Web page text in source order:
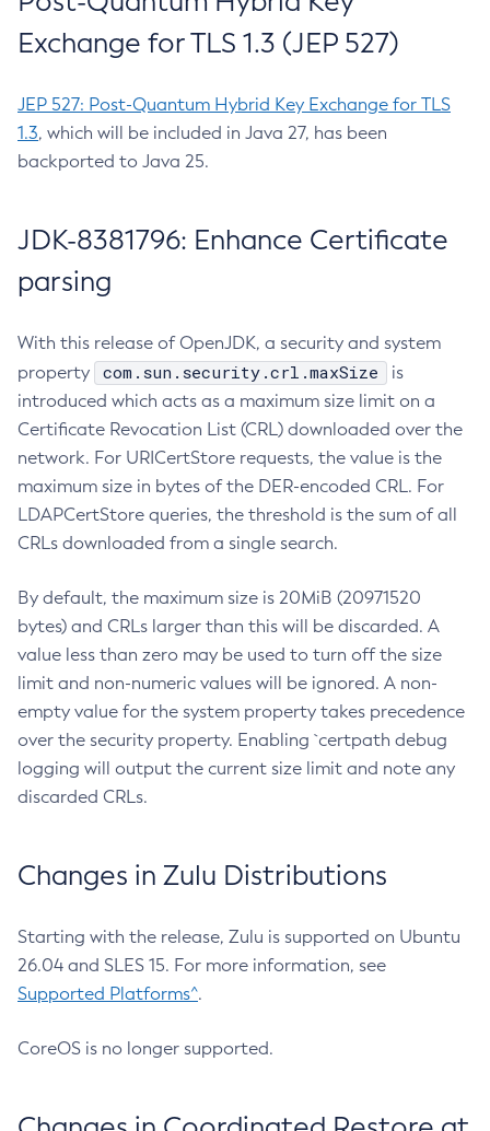
Exchange for TLS 1.3 (JEP 527)
JEP 527: Post-Quantum Hybrid Key Exchange for TLS
1.3, which will be included in Java 27, has been
backported to Java 25.
JDK-8381796: Enhance Certificate
parsing
With this release of OpenJDK, a security and system
property
com.sun.security.crl.maxSize
is
introduced which acts as a maximum size limit on a
Certificate Revocation List (CRL) downloaded over the
network. For URICertStore requests, the value is the
maximum size in bytes of the DER-encoded CRL. For
LDAPCertStore queries, the threshold is the sum of all
CRLs downloaded from a single search.
By default, the maximum size is 20MiB (20971520
bytes) and CRLs larger than this will be discarded. A
value less than zero may be used to turn off the size
limit and non-numeric values will be ignored. A non-
empty value for the system property takes precedence
over the security property. Enabling `certpath debug
logging will output the current size limit and note any
discarded CRLs.
Changes in Zulu Distributions
Starting with the release, Zulu is supported on Ubuntu
26.04 and SLES 15. For more information, see
Supported Platforms^.
CoreOS is no longer supported.